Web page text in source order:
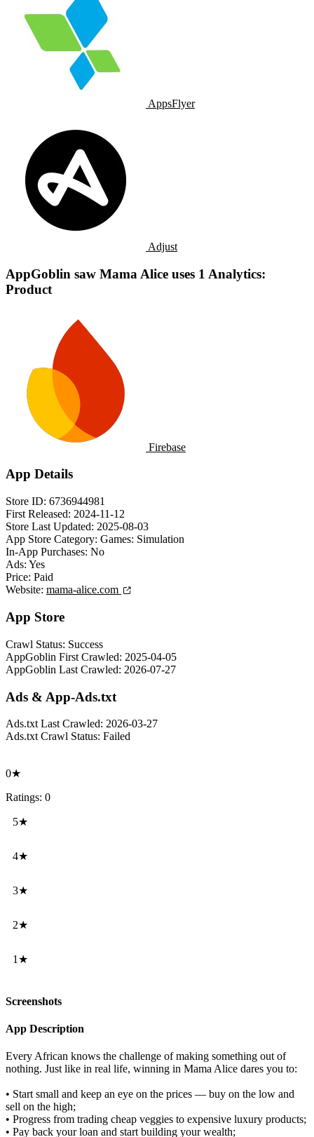
AppsFlyer
Adjust
AppGoblin saw Mama Alice uses 1 Analytics:
Product
Firebase
App Details
Store ID: 6736944981
First Released: 2024-11-12
Store Last Updated: 2025-08-03
App Store Category: Games: Simulation
In-App Purchases: No
Ads: Yes
Price: Paid
Website: mama-alice.com
App Store
Crawl Status: Success
AppGoblin First Crawled: 2025-04-05
AppGoblin Last Crawled: 2026-07-27
Ads & App-Ads.txt
Ads.txt Last Crawled: 2026-03-27
Ads.txt Crawl Status: Failed
0★
Ratings: 0
5★
4★
3★
2★
1★
Screenshots
App Description
Every African knows the challenge of making something out of
nothing. Just like in real life, winning in Mama Alice dares you to:
• Start small and keep an eye on the prices — buy on the low and
sell on the high;
• Progress from trading cheap veggies to expensive luxury products;
• Pay back your loan and start building your wealth;